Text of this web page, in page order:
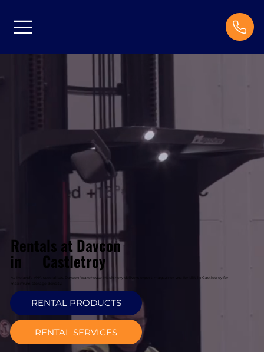
Rentals at Davcon
in Castletroy
As Ireland's VNA specialists, Davcon Warehouse Machinery delivers expert magaziner vna forklift in Castletroy for
maximum storage density.
RENTAL PRODUCTS
RENTAL SERVICES